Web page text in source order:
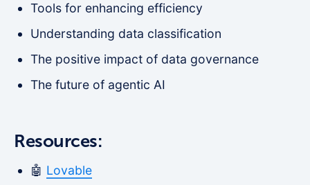
Tools for enhancing efficiency
Understanding data classification
The positive impact of data governance
The future of agentic AI
Resources:
🤖 Lovable